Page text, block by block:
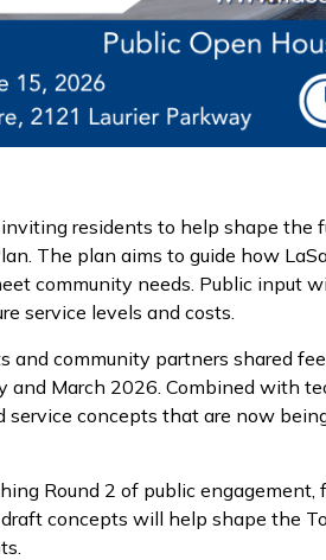
residents to help shape the
The plan aims to guide how
community needs. Public input
service levels and costs.
and community partners shared
and March 2026. Combined with
service concepts that are now
Round 2 of public engagement,
concepts will help shape the